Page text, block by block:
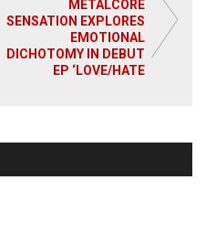
METALCORE
SENSATION EXPLORES
EMOTIONAL
DICHOTOMY IN DEBUT
EP ‘LOVE/HATE